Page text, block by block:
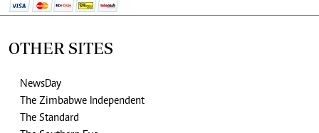
OTHER SITES
NewsDay
The Zimbabwe Independent
The Standard